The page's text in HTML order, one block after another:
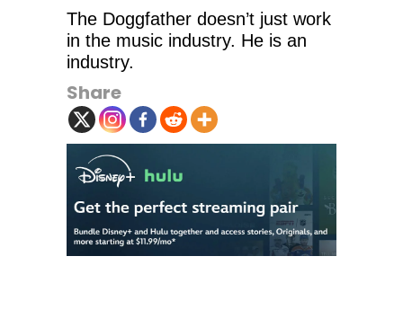
The Doggfather doesn’t just work
in the music industry. He is an
industry.
Share